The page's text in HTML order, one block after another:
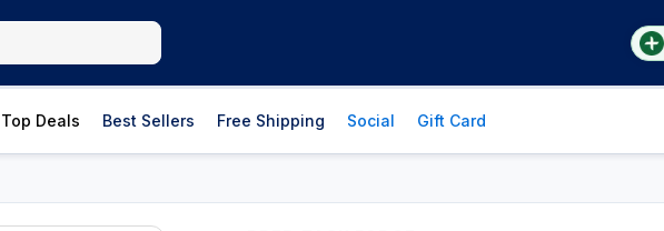
Top Deals Best Sellers Free Shipping Social Gift Card